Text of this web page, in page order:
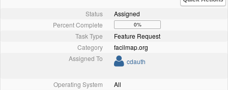
Status
Assigned
Percent Complete
0%
Task Type
Feature Request
Category
facilmap.org
Assigned To
cdauth
Operating System
All